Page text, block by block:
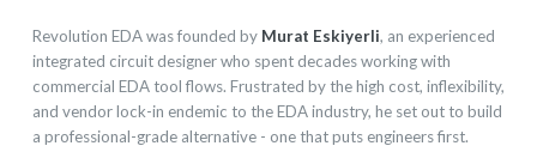
Revolution EDA was founded by Murat Eskiyerli, an experienced
integrated circuit designer who spent decades working with
commercial EDA tool flows. Frustrated by the high cost, inflexibility,
and vendor lock-in endemic to the EDA industry, he set out to build
a professional-grade alternative - one that puts engineers first.